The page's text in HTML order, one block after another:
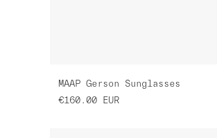
MAAP Gerson Sunglasses
€160.00 EUR